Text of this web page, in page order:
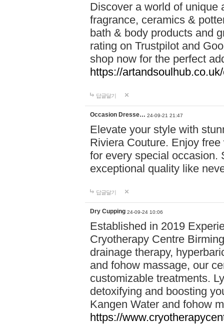
Discover a world of unique
fragrance, ceramics &
bath & body products and
rating on Trustpilot and
shop now for the perfect
https://
답글달기
Occasion Dresse… 24-09-21 21:47
Elevate your style with
Riviera Couture. Enjoy
for every special occasion.
exceptional quality like
답글달기
Dry Cupping 24-09-24 10:06
Established in 2019
Cryotherapy Centre
drainage therapy,
and fohow massage, our
customizable treatments.
detoxifying and boosting
Kangen Water and fohow
https://